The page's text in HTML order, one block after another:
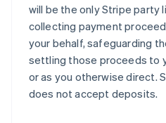
will be the only Stripe party
collecting payment
your behalf, safeguarding
settling those proceeds to
or as you otherwise direct.
does not accept deposits.